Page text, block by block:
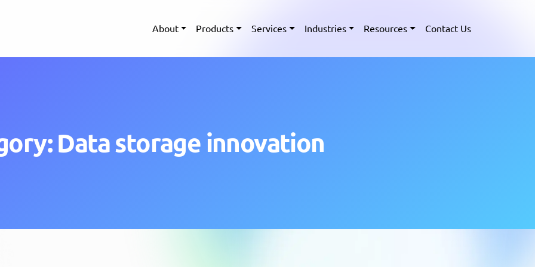
About Products Services Industries Resources Contact Us
Data storage innovation